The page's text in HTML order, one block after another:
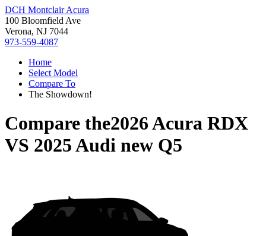
DCH Montclair Acura
100 Bloomfield Ave
Verona, NJ 7044
973-559-4087
Home
Select Model
Compare To
The Showdown!
Compare the2026 Acura RDX
VS 2025 Audi new Q5